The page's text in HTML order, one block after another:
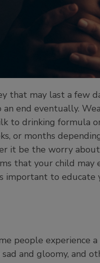
that may last a few
end eventually.
to drinking formula
or months
it be the worry
that your child may
important to educate
people experience
and gloomy, and